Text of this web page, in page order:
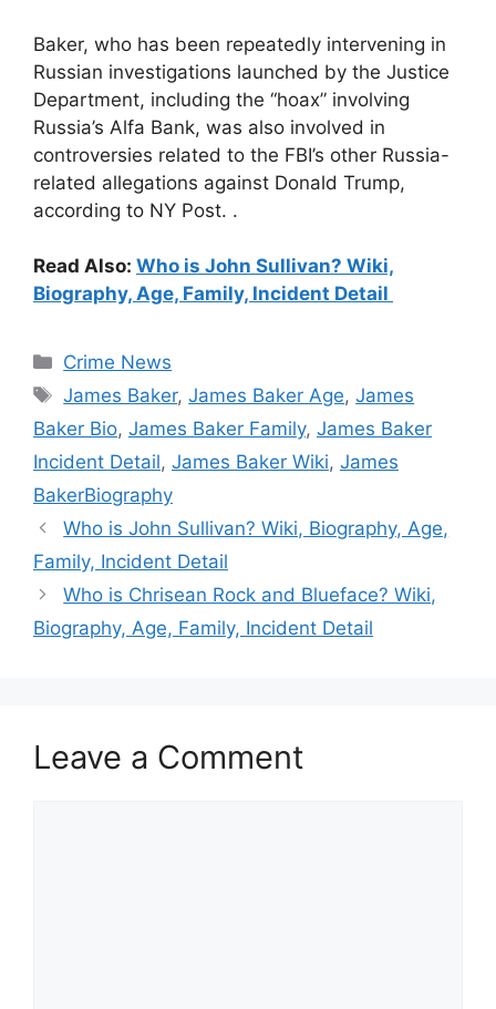
Baker, who has been repeatedly intervening in
Russian investigations launched by the Justice
Department, including the “hoax” involving
Russia’s Alfa Bank, was also involved in
controversies related to the FBI’s other Russia-
related allegations against Donald Trump,
according to NY Post. .
Read Also: Who is John Sullivan? Wiki,
Biography, Age, Family, Incident Detail
Categories
Crime News
Tags
James Baker,James Baker Age,James
Baker Bio, James Baker Family, James Baker
Incident Detail, James Baker Wiki, James
BakerBiography
Who is John Sullivan? Wiki, Biography, Age,
Family, Incident Detail
Who is Chrisean Rock and Blueface? Wiki,
Biography, Age, Family, Incident Detail
Leave a Comment